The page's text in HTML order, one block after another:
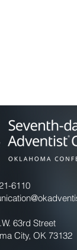
6110
63rd Street
City, OK 73132